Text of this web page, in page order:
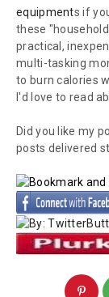
equipments if
these
practical,
multi-tasking
to burn calories
I'd love to read
Did you like my
posts delivered